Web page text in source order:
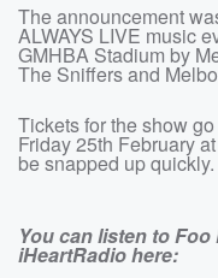
The announcement
ALWAYS LIVE music
GMHBA Stadium by
The Sniffers and
Tickets for the show
Friday 25th February
be snapped up quickly.
You can listen to
iHeartRadio here: